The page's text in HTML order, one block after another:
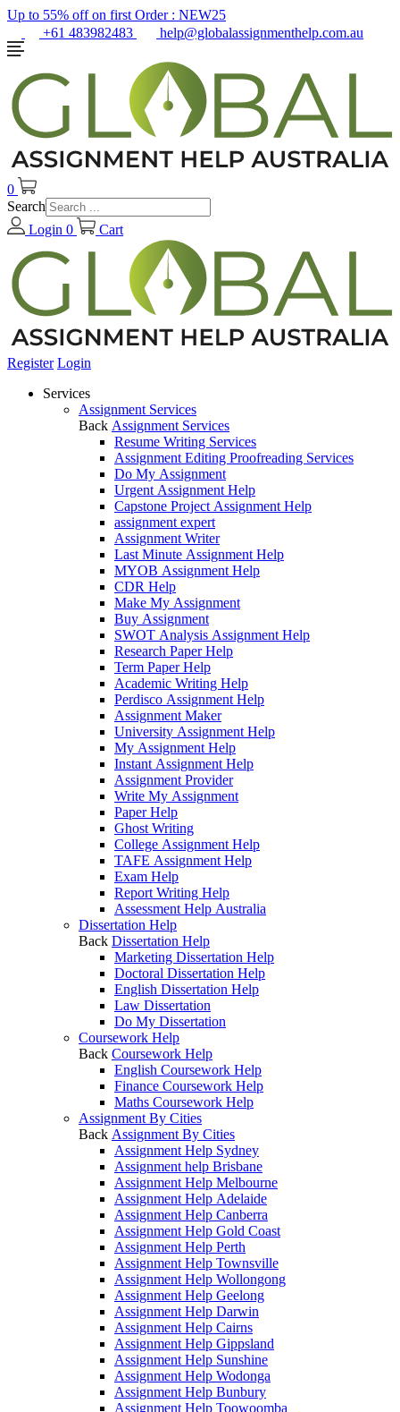
Up to 55% off on first Order : NEW25
+61 483982483
help@globalassignmenthelp.com.au
0
Search
Login 0 Cart
Register Login
Services
Assignment Services
Back Assignment Services
Resume Writing Services
Assignment Editing Proofreading Services
Do My Assignment
Urgent Assignment Help
Capstone Project Assignment Help
assignment expert
Assignment Writer
Last Minute Assignment Help
MYOB Assignment Help
CDR Help
Make My Assignment
Buy Assignment
SWOT Analysis Assignment Help
Research Paper Help
Term Paper Help
Academic Writing Help
Perdisco Assignment Help
Assignment Maker
University Assignment Help
My Assignment Help
Instant Assignment Help
Assignment Provider
Write My Assignment
Paper Help
Ghost Writing
College Assignment Help
TAFE Assignment Help
Exam Help
Report Writing Help
Assessment Help Australia
Dissertation Help
Back Dissertation Help
Marketing Dissertation Help
Doctoral Dissertation Help
English Dissertation Help
Law Dissertation
Do My Dissertation
Coursework Help
Back Coursework Help
English Coursework Help
Finance Coursework Help
Maths Coursework Help
Assignment By Cities
Back Assignment By Cities
Assignment Help Sydney
Assignment help Brisbane
Assignment Help Melbourne
Assignment Help Adelaide
Assignment Help Canberra
Assignment Help Gold Coast
Assignment Help Perth
Assignment Help Townsville
Assignment Help Wollongong
Assignment Help Geelong
Assignment Help Darwin
Assignment Help Cairns
Assignment Help Gippsland
Assignment Help Sunshine
Assignment Help Wodonga
Assignment Help Bunbury
Assignment Help Toowoomba